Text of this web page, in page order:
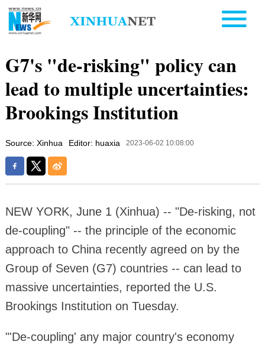
G7's "de-risking" policy can
lead to multiple uncertainties:
Brookings Institution
Source: Xinhua Editor: huaxia 2023-06-02 10:08:00
NEW YORK, June 1 (Xinhua) -- "De-risking, not
de-coupling" -- the principle of the economic
approach to China recently agreed on by the
Group of Seven (G7) countries -- can lead to
massive uncertainties, reported the U.S.
Brookings Institution on Tuesday.
"'De-coupling' any major country's economy